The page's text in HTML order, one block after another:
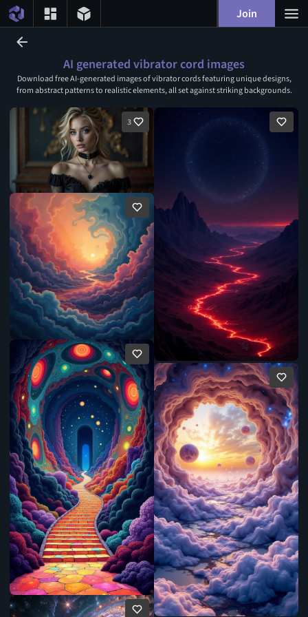
Join
AI generated vibrator cord images
Download free AI-generated images of vibrator cords featuring unique designs,
from abstract patterns to realistic elements, all set against striking backgrounds.
3